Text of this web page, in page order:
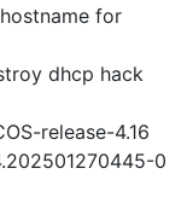
for
dhcp hack
release-4.16
0